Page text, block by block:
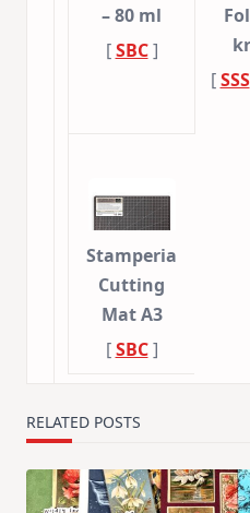
– 80 ml
[SBC]
[SSS
Stamperia
Cutting
Mat A3
[SBC]
RELATED POSTS